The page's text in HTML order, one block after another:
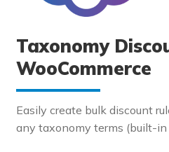
Taxonomy
WooCommerce
Easily create bulk discount
any taxonomy terms (built-in